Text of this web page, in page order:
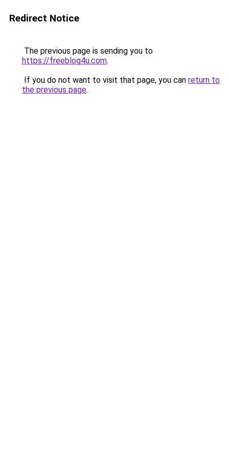
Redirect Notice
The previous page is sending you to
https://freeblog4u.com.
If you do not want to visit that page, you can return to
the previous page.